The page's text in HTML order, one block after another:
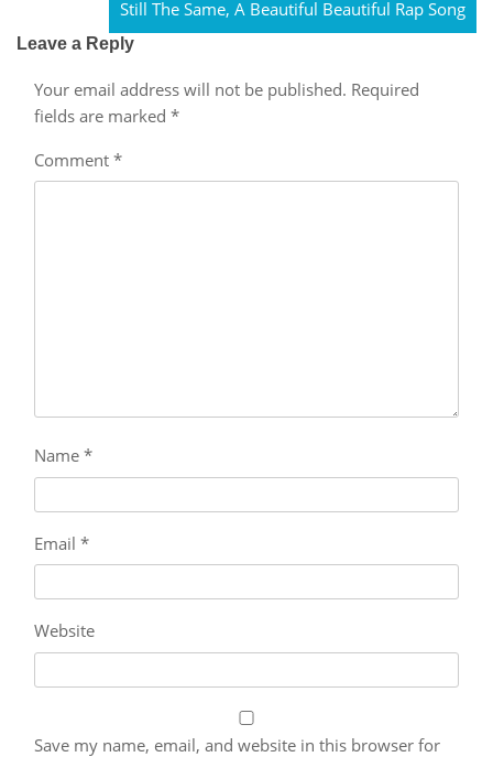
Still The Same, A Beautiful Beautiful Rap Song
Leave a Reply
Your email address will not be published. Required
fields are marked *
Comment *
Name *
Email *
Website
Save my name, email, and website in this browser for